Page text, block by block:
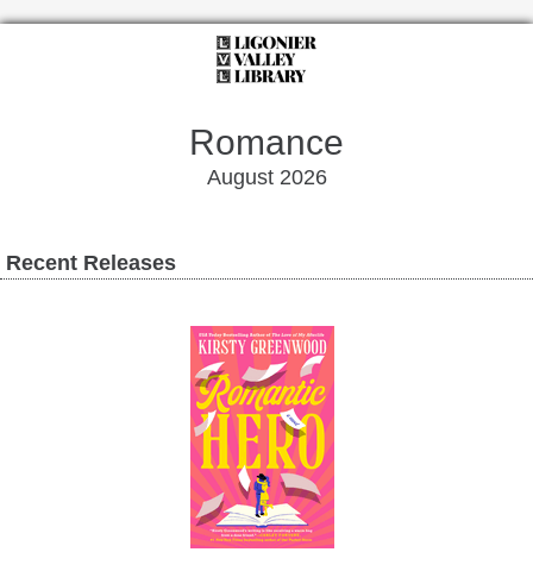
Romance
August 2026
Recent Releases